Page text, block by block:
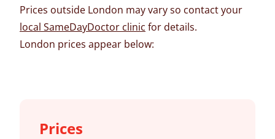
Prices outside London may vary so contact your
local SameDayDoctor clinic for details.
London prices appear below:
Prices